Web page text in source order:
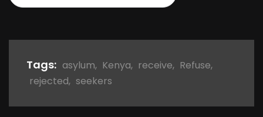
Tags: asylum, Kenya, receive, Refuse,
rejected, seekers